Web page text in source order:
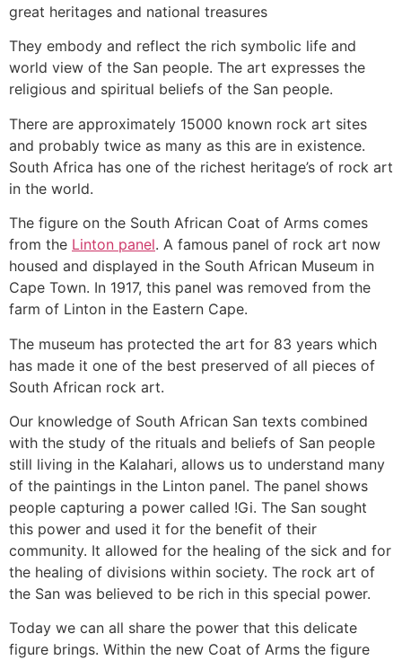
great heritages and national treasures
They embody and reflect the rich symbolic life and
world view of the San people. The art expresses the
religious and spiritual beliefs of the San people.
There are approximately 15000 known rock art sites
and probably twice as many as this are in existence.
South Africa has one of the richest heritage’s of rock art
in the world.
The figure on the South African Coat of Arms comes
from the Linton panel. A famous panel of rock art now
housed and displayed in the South African Museum in
Cape Town. In 1917, this panel was removed from the
farm of Linton in the Eastern Cape.
The museum has protected the art for 83 years which
has made it one of the best preserved of all pieces of
South African rock art.
Our knowledge of South African San texts combined
with the study of the rituals and beliefs of San people
still living in the Kalahari, allows us to understand many
of the paintings in the Linton panel. The panel shows
people capturing a power called !Gi. The San sought
this power and used it for the benefit of their
community. It allowed for the healing of the sick and for
the healing of divisions within society. The rock art of
the San was believed to be rich in this special power.
Today we can all share the power that this delicate
figure brings. Within the new Coat of Arms the figure